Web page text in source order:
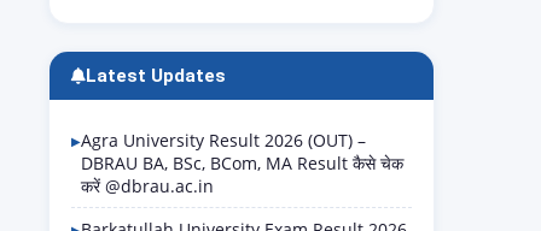
Latest Updates
Agra University Result 2026 (OUT) –
DBRAU BA, BSc, BCom, MA Result कैसे चेक
करें @dbrau.ac.in